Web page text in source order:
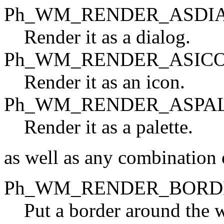
Render it as a dialog.
Render it as an icon.
Render it as a palette.
as well as any
Put a border around the